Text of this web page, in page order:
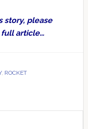
story, please
full article…
, ROCKET